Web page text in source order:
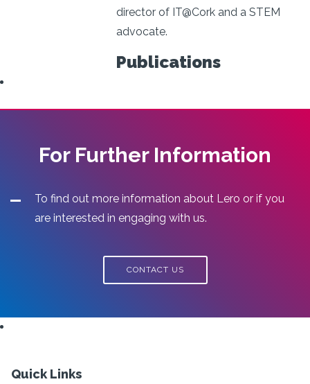
director of IT@Cork and a STEM
advocate.
Publications
For Further Information
To find out more information about Lero or if you
are interested in engaging with us.
CONTACT US
Quick Links